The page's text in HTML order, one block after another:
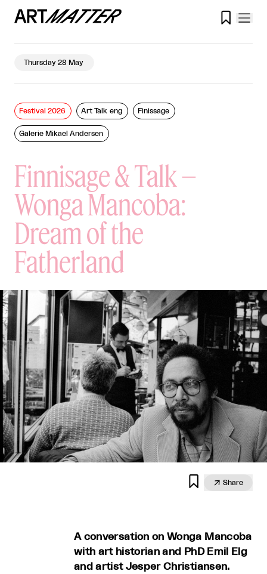

Thursday 28 May
Finnisage & Talk –
Wonga Mancoba:
Dream of the
Fatherland
Festival 2026 Art Talk eng Finissage
Galerie Mikael Andersen
  Share
A conversation on Wonga Mancoba
with art historian and PhD Emil Elg
and artist Jesper Christiansen.